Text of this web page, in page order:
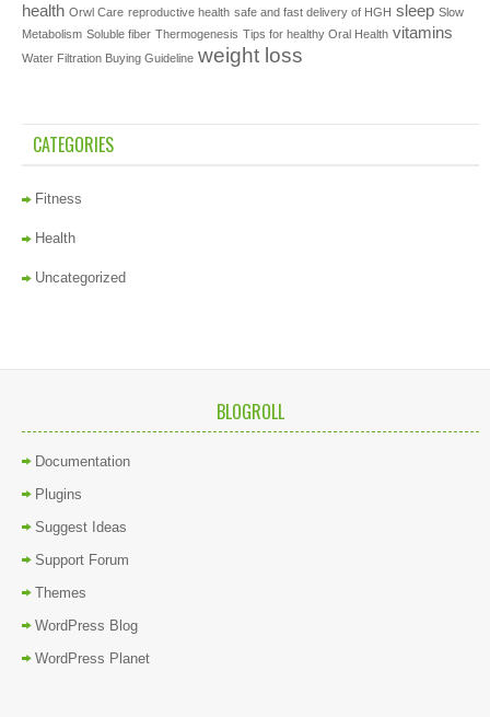
health Orwl Care reproductive health safe and fast delivery of HGH sleep Slow
Metabolism Soluble fiber Thermogenesis Tips for healthy Oral Health vitamins
Water Filtration Buying Guideline weight loss
CATEGORIES
Fitness
Health
Uncategorized
BLOGROLL
Documentation
Plugins
Suggest Ideas
Support Forum
Themes
WordPress Blog
WordPress Planet